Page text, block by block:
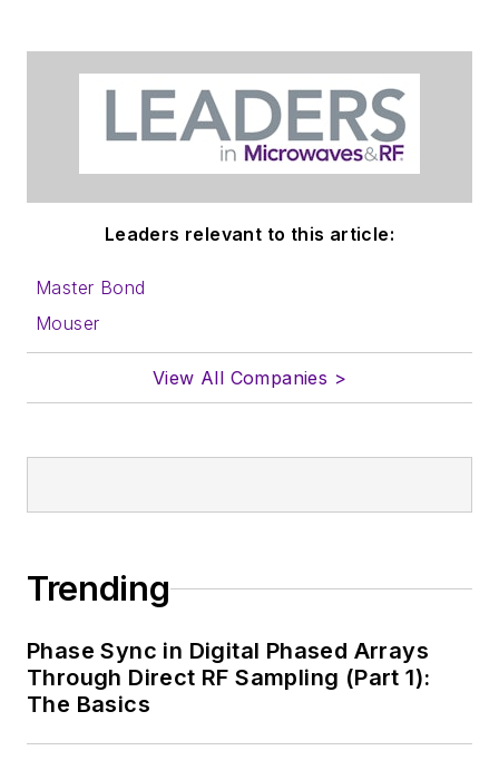
Leaders relevant to this article:
Master Bond
Mouser
View All Companies >
Trending
Phase Sync in Digital Phased Arrays
Through Direct RF Sampling (Part 1):
The Basics